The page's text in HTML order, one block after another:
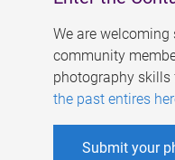
We are
community
photography skills
the past entires
Submit your